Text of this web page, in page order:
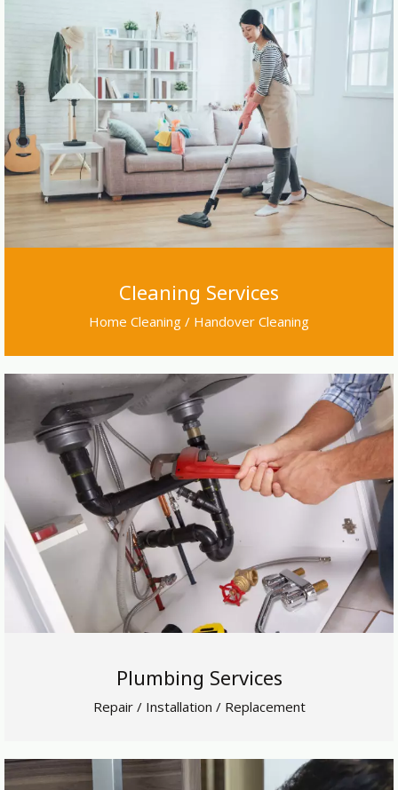
Cleaning Services
Home Cleaning / Handover Cleaning
Plumbing Services
Repair / Installation / Replacement